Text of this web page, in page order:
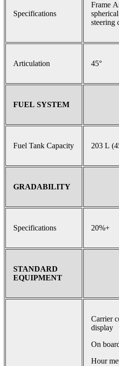
Specifications
Frame
steering
Articulation 45°
FUEL SYSTEM
Fuel Tank Capacity 203 L
GRADABILITY
Specifications 20%+
STANDARD
EQUIPMENT
Carrier
display
On
Hour